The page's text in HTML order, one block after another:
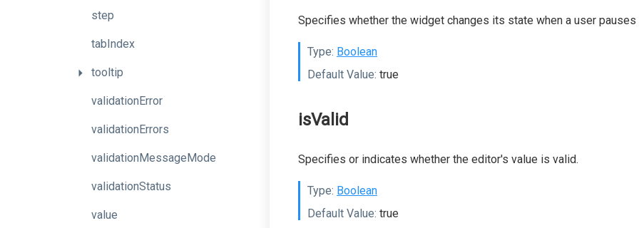
step
tabIndex
tooltip
validationError
validationErrors
validationMessageMode
validationStatus
value
Specifies whether the widget changes its state when a user pauses
Type: Boolean
Default Value: true
isValid
Specifies or indicates whether the editor's value is valid.
Type: Boolean
Default Value: true